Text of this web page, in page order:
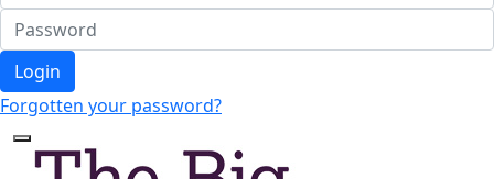
Login
Forgotten your password?